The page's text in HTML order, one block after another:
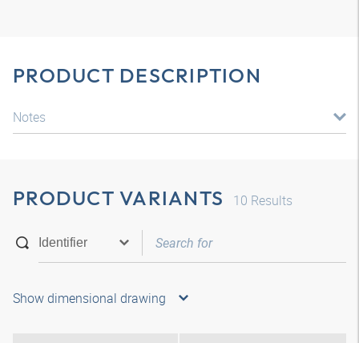
PRODUCT DESCRIPTION
Notes
PRODUCT VARIANTS 10 Results
Show dimensional drawing